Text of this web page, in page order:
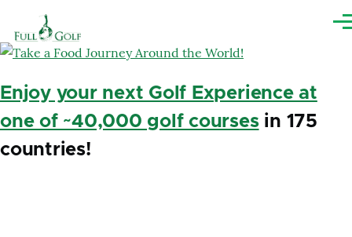
Enjoy your next Golf Experience at
one of ~40,000 golf coursesin 175
countries!